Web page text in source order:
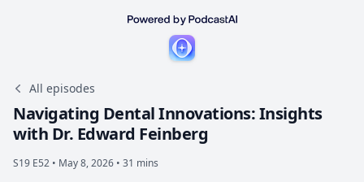
All episodes
Navigating Dental Innovations: Insights
with Dr. Edward Feinberg
S19 E52 • May 8, 2026 • 31 mins